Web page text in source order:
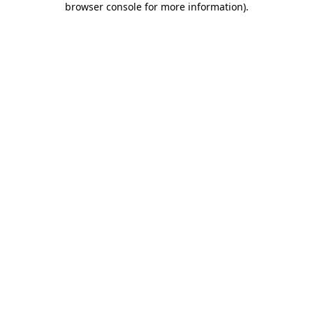
browser console for more information).